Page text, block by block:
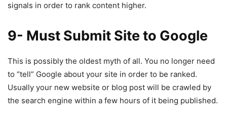
signals in order to rank content higher.
9- Must Submit Site to Google
This is possibly the oldest myth of all. You no longer need
to “tell” Google about your site in order to be ranked.
Usually your new website or blog post will be crawled by
the search engine within a few hours of it being published.